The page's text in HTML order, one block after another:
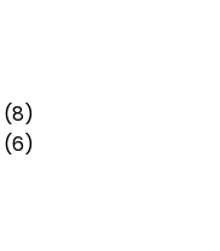
(8)
(6)